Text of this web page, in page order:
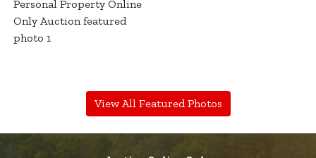
View All Featured Photos